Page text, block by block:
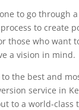
to go through
to create
those who want
a vision in mind.
the best and
service in
to a world-class